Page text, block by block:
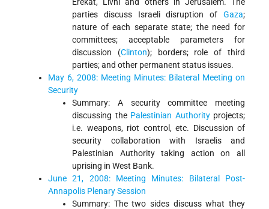
parties discuss Israeli disruption of Gaza;
nature of each separate state; the need for
committees; acceptable parameters for
discussion (Clinton); borders; role of third
parties; and other permanent status issues.
May 6, 2008: Meeting Minutes: Bilateral Meeting on
Security
Summary: A security committee meeting
discussing the Palestinian Authorityprojects;
i.e. weapons, riot control, etc. Discussion of
security collaboration with Israelis and
Palestinian Authority taking action on all
uprising in West Bank.
June 21, 2008: Meeting Minutes: Bilateral Post-
Annapolis Plenary Session
Summary: The two sides discuss what they